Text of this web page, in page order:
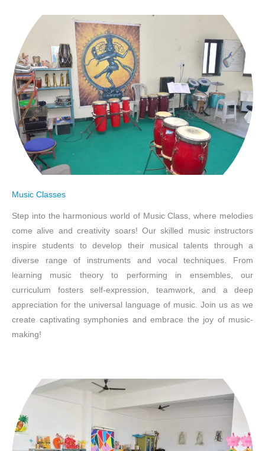
Music Classes
Step into the harmonious world of Music Class, where melodies
come alive and creativity soars! Our skilled music instructors
inspire students to develop their musical talents through a
diverse range of instruments and vocal techniques. From
learning music theory to performing in ensembles, our
curriculum fosters self-expression, teamwork, and a deep
appreciation for the universal language of music. Join us as we
create captivating symphonies and embrace the joy of music-
making!